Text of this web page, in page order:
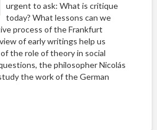
urgent to ask: What is critique
today? What lessons can we
process of the Frankfurt
of early writings help us
the role of theory in social
the philosopher Nicolás
the work of the German